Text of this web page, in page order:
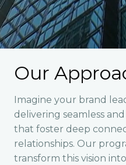
Our
Imagine your brand
delivering seamless
that foster deep
relationships. Our
transform this vision